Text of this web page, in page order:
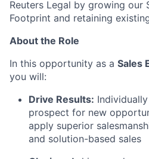
Reuters Legal by growing our
Footprint and retaining
About the Role
In this opportunity as a Sales
you will:
Drive Results:
prospect for new
apply superior
and solution-based sales